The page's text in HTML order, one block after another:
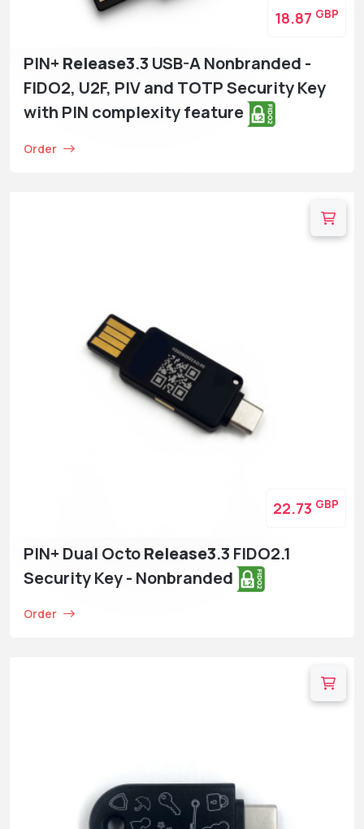
PIN+ Release3.3 USB-A Nonbranded -
FIDO2, U2F, PIV and TOTP Security Key
with PIN complexity feature
Order
18.87 GBP
PIN+ Dual OctoRelease3.3 FIDO2.1
Security Key - Nonbranded
Order
22.73 GBP